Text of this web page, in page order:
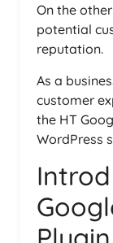
On the
potential
reputation.
As a
customer
the HT
WordPress